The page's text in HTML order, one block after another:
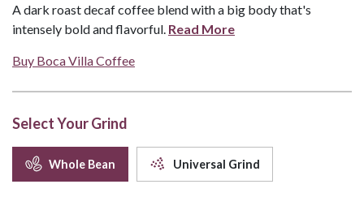
A dark roast decaf coffee blend with a big body that's
intensely bold and flavorful. Read More
Buy Boca Villa Coffee
Select Your Grind
Whole Bean Universal Grind